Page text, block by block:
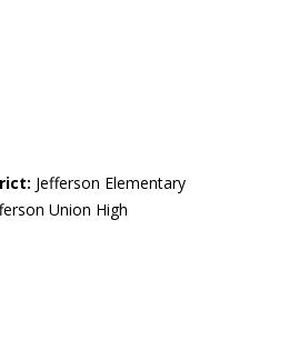
Jefferson Elementary
Union High